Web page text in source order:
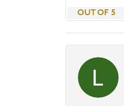
OUT OF 5